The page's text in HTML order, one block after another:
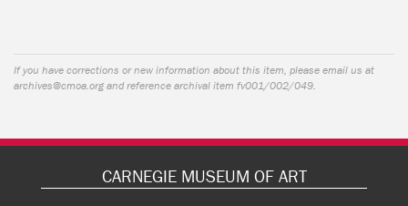
If you have corrections or new information about this item, please email us at
archives@cmoa.organd reference archival item fv001/002/049.
CARNEGIE MUSEUM OF ART